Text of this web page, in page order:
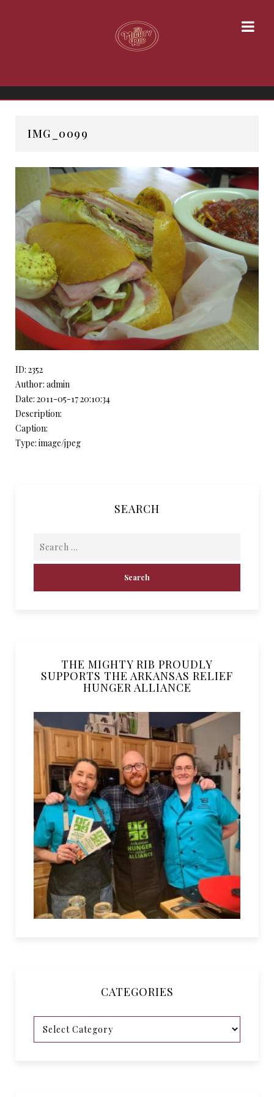
IMG_0099
ID: 2352
Author: admin
Date: 2011-05-17 20:10:34
Description:
Caption:
Type: image/jpeg
SEARCH
THE MIGHTY RIB PROUDLY
SUPPORTS THE ARKANSAS RELIEF
HUNGER ALLIANCE
CATEGORIES